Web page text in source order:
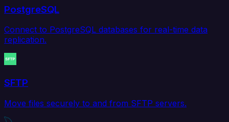
PostgreSQL
Connect to PostgreSQL databases for real-time data
replication.
SFTP
Move files securely to and from SFTP servers.